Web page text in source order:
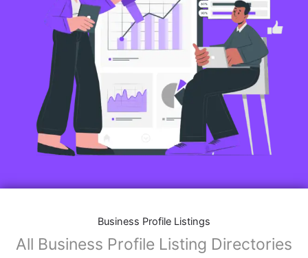
Business Profile Listings
All Business Profile Listing Directories